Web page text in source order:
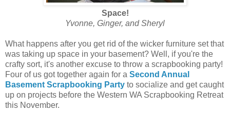
Space!
Yvonne, Ginger, and Sheryl
What happens after you get rid of the wicker furniture set that
was taking up space in your basement? Well, if you're the
crafty sort, it's another excuse to throw a scrapbooking party!
Four of us got together again for a Second Annual
Basement Scrapbooking Party to socialize and get caught
up on projects before the Western WA Scrapbooking Retreat
this November.